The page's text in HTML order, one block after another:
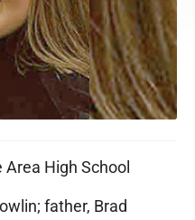
Area High School
father, Brad